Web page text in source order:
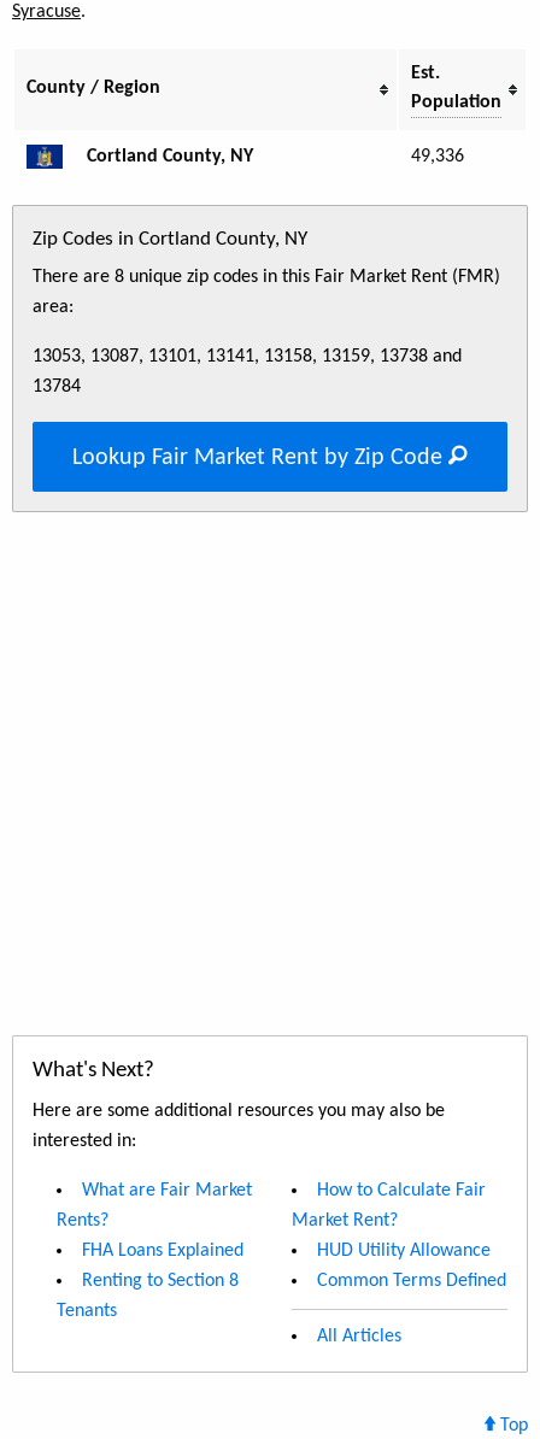
Syracuse.
County / Region
Est.
Population
Cortland County, NY 49,336
Zip Codes in Cortland County, NY
There are 8 unique zip codes in this Fair Market Rent (FMR)
area:
13053, 13087, 13101, 13141, 13158, 13159, 13738 and
13784
Lookup Fair Market Rent by Zip Code
What's Next?
Here are some additional resources you may also be
interested in:
What are Fair Market
Rents?
FHA Loans Explained
Renting to Section 8
Tenants
How to Calculate Fair
Market Rent?
HUD Utility Allowance
Common Terms Defined
All Articles
Top